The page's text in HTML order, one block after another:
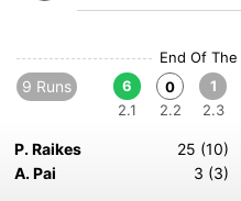
End Of
9 Runs
6
2.1
0
2.2
1
2.3
P. Raikes
25 (10)
A. Pai
3 (3)